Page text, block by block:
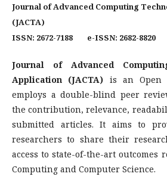
Journal of Advanced Computing
(JACTA)
ISSN: 2672-7188 e-ISSN: 2682-8820
Journal of Advanced
Application (JACTA) is an Open
employs a double-blind peer
the contribution, relevance,
submitted articles. It aims to
researchers to share their
access to state-of-the-art outcomes
Computing and Computer Science.